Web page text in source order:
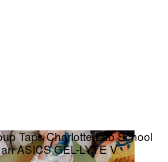
Taps Charlotte Lab School
an ASICS GEL-LYTE V